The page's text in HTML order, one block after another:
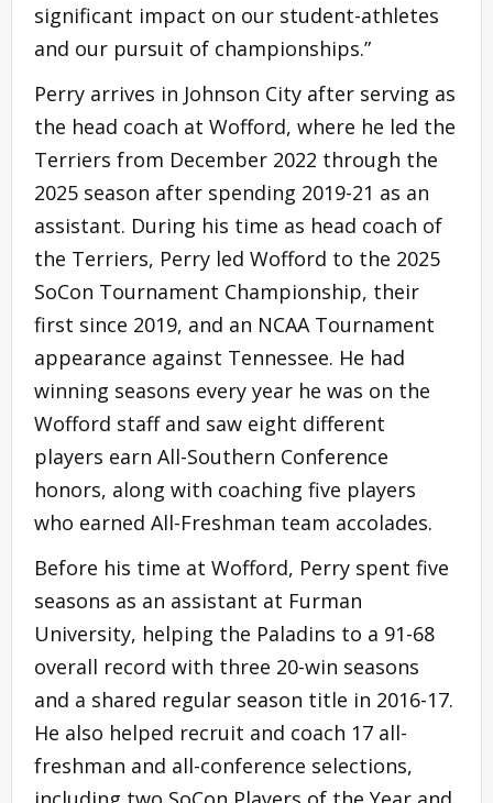
significant impact on our student-athletes
and our pursuit of championships.”
Perry arrives in Johnson City after serving as
the head coach at Wofford, where he led the
Terriers from December 2022 through the
2025 season after spending 2019-21 as an
assistant. During his time as head coach of
the Terriers, Perry led Wofford to the 2025
SoCon Tournament Championship, their
first since 2019, and an NCAA Tournament
appearance against Tennessee. He had
winning seasons every year he was on the
Wofford staff and saw eight different
players earn All-Southern Conference
honors, along with coaching five players
who earned All-Freshman team accolades.
Before his time at Wofford, Perry spent five
seasons as an assistant at Furman
University, helping the Paladins to a 91-68
overall record with three 20-win seasons
and a shared regular season title in 2016-17.
He also helped recruit and coach 17 all-
freshman and all-conference selections,